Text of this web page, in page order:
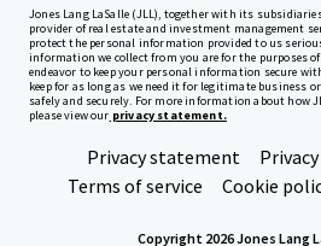
Jones Lang LaSalle (JLL), together with its
provider of real estate and investment management
protect the personal information provided to us
information we collect from you are for the purposes
endeavor to keep your personal information secure
keep for as long as we need it for legitimate business
safely and securely. For more information about how
please view our privacy statement.
Privacy statement
Terms of service
Cookie
Copyright 2026 Jones Lang